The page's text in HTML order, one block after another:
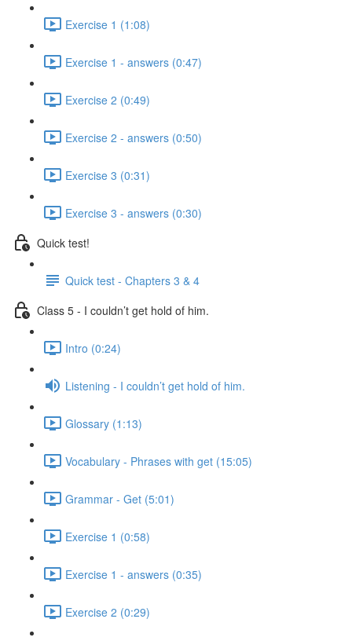
Exercise 1 (1:08)
Exercise 1 - answers (0:47)
Exercise 2 (0:49)
Exercise 2 - answers (0:50)
Exercise 3 (0:31)
Exercise 3 - answers (0:30)
Quick test!
Quick test - Chapters 3 & 4
Class 5 - I couldn’t get hold of him.
Intro (0:24)
Listening - I couldn’t get hold of him.
Glossary (1:13)
Vocabulary - Phrases with get (15:05)
Grammar - Get (5:01)
Exercise 1 (0:58)
Exercise 1 - answers (0:35)
Exercise 2 (0:29)